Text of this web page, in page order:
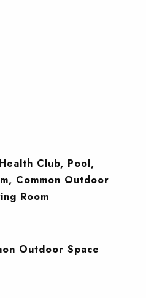
Club, Pool,
Common Outdoor
Room
Outdoor Space